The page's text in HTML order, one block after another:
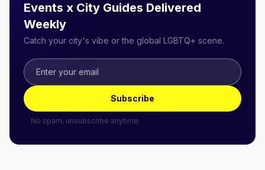
Events x City Guides Delivered
Weekly
Catch your city's vibe or the global LGBTQ+ scene.
Subscribe
No spam, unsubscribe anytime.